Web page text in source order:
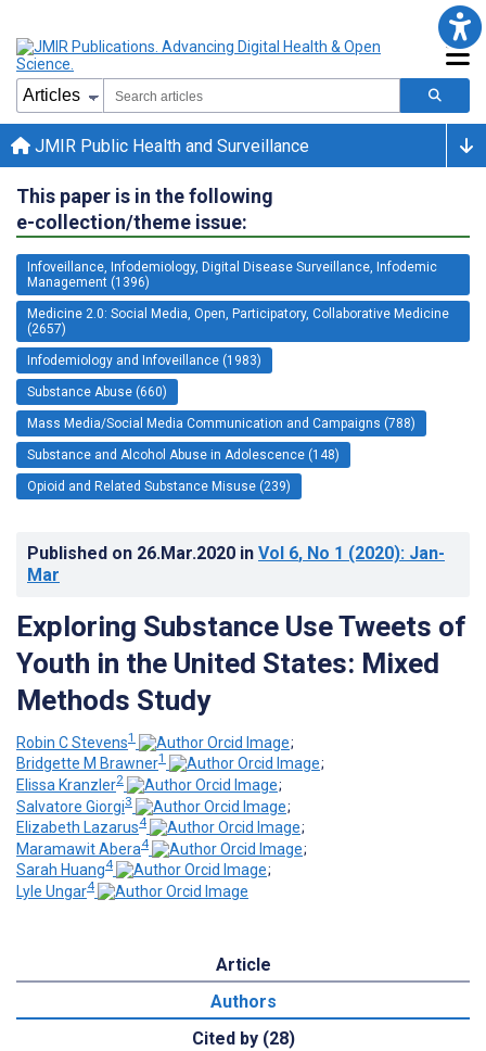
JMIR Public Health and Surveillance
This paper is in the following
e-collection/theme issue:
Infoveillance, Infodemiology, Digital Disease Surveillance, Infodemic
Management (1396)
Medicine 2.0: Social Media, Open, Participatory, Collaborative Medicine
(2657)
Infodemiology and Infoveillance (1983)
Substance Abuse (660)
Mass Media/Social Media Communication and Campaigns (788)
Substance and Alcohol Abuse in Adolescence (148)
Opioid and Related Substance Misuse (239)
Published on 26.Mar.2020 in Vol 6, No 1 (2020): Jan-
Mar
Exploring Substance Use Tweets of
Youth in the United States: Mixed
Methods Study
Robin C Stevens1
;
Bridgette M Brawner1
;
Elissa Kranzler2
;
Salvatore Giorgi3
;
Elizabeth Lazarus4
;
Maramawit Abera4
;
Sarah Huang4
;
Lyle Ungar4
Article
Authors
Cited by (28)